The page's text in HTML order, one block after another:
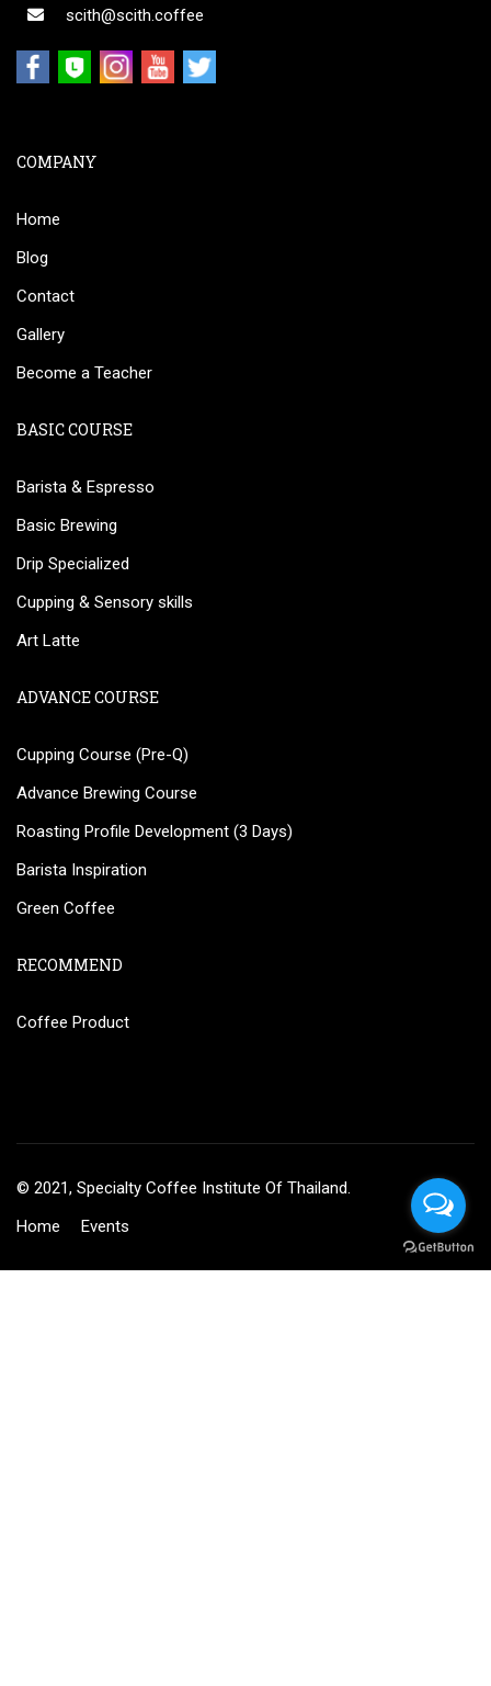
scith@scith.coffee
COMPANY
Home
Blog
Contact
Gallery
Become a Teacher
BASIC COURSE
Barista & Espresso
Basic Brewing
Drip Specialized
Cupping & Sensory skills
Art Latte
ADVANCE COURSE
Cupping Course (Pre-Q)
Advance Brewing Course
Roasting Profile Development (3 Days)
Barista Inspiration
Green Coffee
RECOMMEND
Coffee Product
© 2021, Specialty Coffee Institute Of Thailand.
Home
Events